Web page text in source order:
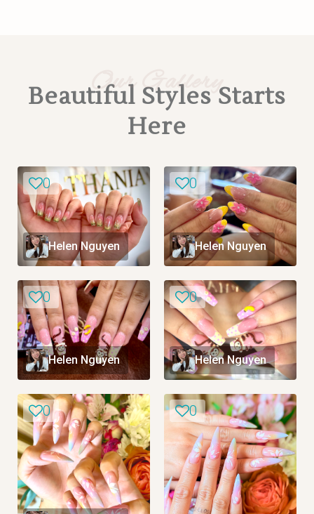
Our Gallery
Beautiful Styles Starts
Here
0
Helen Nguyen
0
Helen Nguyen
0
Helen Nguyen
0
Helen Nguyen
0 0